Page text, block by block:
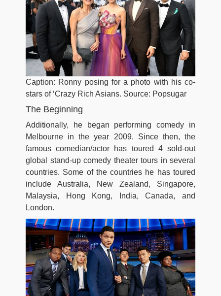
Caption: Ronny posing for a photo with his co-
stars of ‘Crazy Rich Asians. Source: Popsugar
The Beginning
Additionally, he began performing comedy in
Melbourne in the year 2009. Since then, the
famous comedian/actor has toured 4 sold-out
global stand-up comedy theater tours in several
countries. Some of the countries he has toured
include Australia, New Zealand, Singapore,
Malaysia, Hong Kong, India, Canada, and
London.